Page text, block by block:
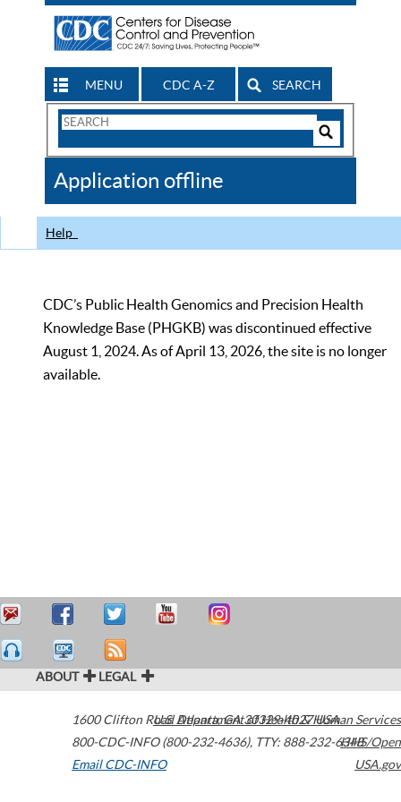
MENU CDC A-Z SEARCH
Search
CDC
Application offline
Help
CDC’s Public Health Genomics and Precision Health
Knowledge Base (PHGKB) was discontinued effective
August 1, 2024. As of April 13, 2026, the site is no longer
available.
ABOUT LEGAL
1600 Clifton Road Atlanta,GA30329-4027USA
800-CDC-INFO (800-232-4636), TTY: 888-232-6348
Email CDC-INFO
U.S. Department of Health & Human Services
HHS/Open
USA.gov